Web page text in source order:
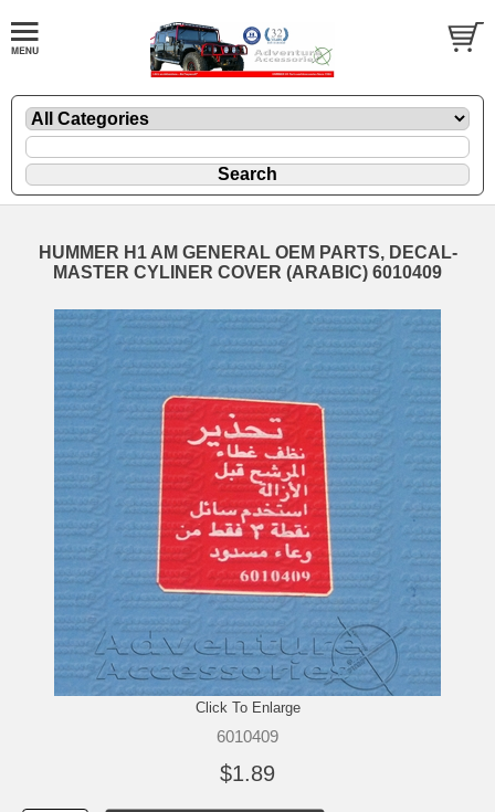
HUMMER H1 AM GENERAL OEM PARTS, DECAL-
MASTER CYLINER COVER (ARABIC) 6010409
Click To Enlarge
6010409
$1.89